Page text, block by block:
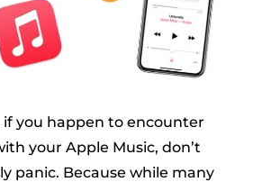
if you happen to encounter
your Apple Music, don’t
panic. Because while many